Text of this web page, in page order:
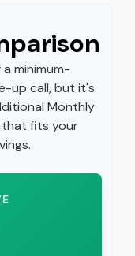
minimum-
up call, but it's
Monthly
that fits your